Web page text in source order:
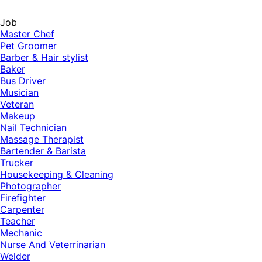
Job
Master Chef
Pet Groomer
Barber & Hair stylist
Baker
Bus Driver
Musician
Veteran
Makeup
Nail Technician
Massage Therapist
Bartender & Barista
Trucker
Housekeeping & Cleaning
Photographer
Firefighter
Carpenter
Teacher
Mechanic
Nurse And Veterrinarian
Welder